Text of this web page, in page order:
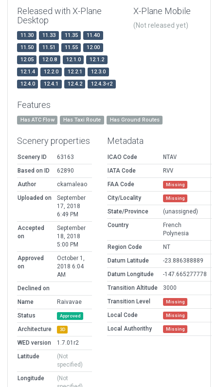
Released with X-Plane
Desktop
11.30 11.33 11.35
11.40
11.50
11.51 11.55
12.00
12.05
12.0.8 12.1.0
12.1.2
12.1.4
12.2.0 12.2.1
12.3.0
12.4.0
12.4.1 12.4.2 12.4.3-r2
X-Plane Mobile
(Not released yet)
Features
Has ATC Flow Has Taxi Route Has Ground Routes
Scenery properties
Scenery ID
63163
Based on ID
62890
Author
ckamaleao
Uploaded on
September
17, 2018
6:49 PM
Accepted
on
September
18, 2018
5:00 PM
Approved
on
October 1,
2018 6:04
AM
Declined on
Name
Raivavae
Status
Approved
Architecture 3D
WED version
1.7.01r2
Latitude
(Not
specified)
Longitude
(Not
Metadata
ICAO Code
NTAV
IATA Code
RVV
FAA Code
Missing
City/Locality Missing
State/Province
(unassigned)
Country
French
Polynesia
Region Code
NT
Datum Latitude
-23.886388889
Datum Longitude
-147.665277778
Transition Altitude
3000
Transition Level
Missing
Local Code Missing
Local Authorithy Missing